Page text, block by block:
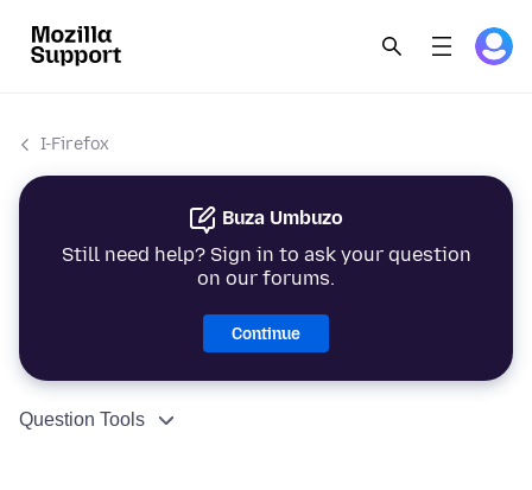
I-Firefox
Buza Umbuzo
Still need help? Sign in to ask your question
on our forums.
Continue
Question Tools